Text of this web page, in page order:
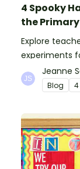
4 Spooky
the
Explore
experiments
ooze,Jeanne
Blog